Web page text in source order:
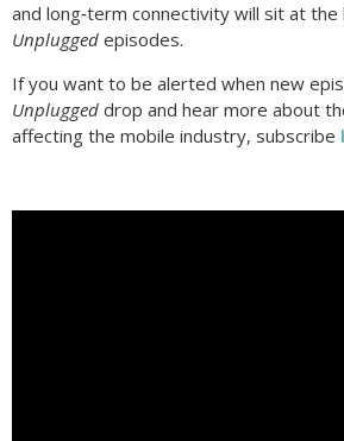
and long‑term connectivity will sit at
Unplugged episodes.
If you want to be alerted when new
Unplugged drop and hear more about
affecting the mobile industry, subscribe